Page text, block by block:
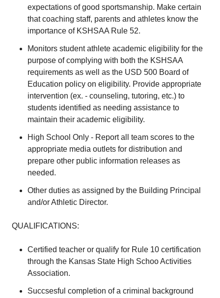
expectations of good sportsmanship. Make certain
that coaching staff, parents and athletes know the
importance of KSHSAA Rule 52.
Monitors student athlete academic eligibility for the
purpose of complying with both the KSHSAA
requirements as well as the USD 500 Board of
Education policy on eligibility. Provide appropriate
intervention (ex. - counseling, tutoring, etc.) to
students identified as needing assistance to
maintain their academic eligibility.
High School Only - Report all team scores to the
appropriate media outlets for distribution and
prepare other public information releases as
needed.
Other duties as assigned by the Building Principal
and/or Athletic Director.
QUALIFICATIONS:
Certified teacher or qualify for Rule 10 certification
through the Kansas State High Schoo Activities
Association.
Succsesful completion of a criminal background